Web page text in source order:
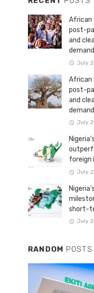
African
post-
and
July
African
post-
and
July
foreign
July
short-
July
RANDOM POSTS